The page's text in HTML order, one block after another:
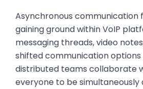
Asynchronous communication
gaining ground within VoIP
messaging threads, video
shifted communication
distributed teams collaborate
everyone to be simultaneously